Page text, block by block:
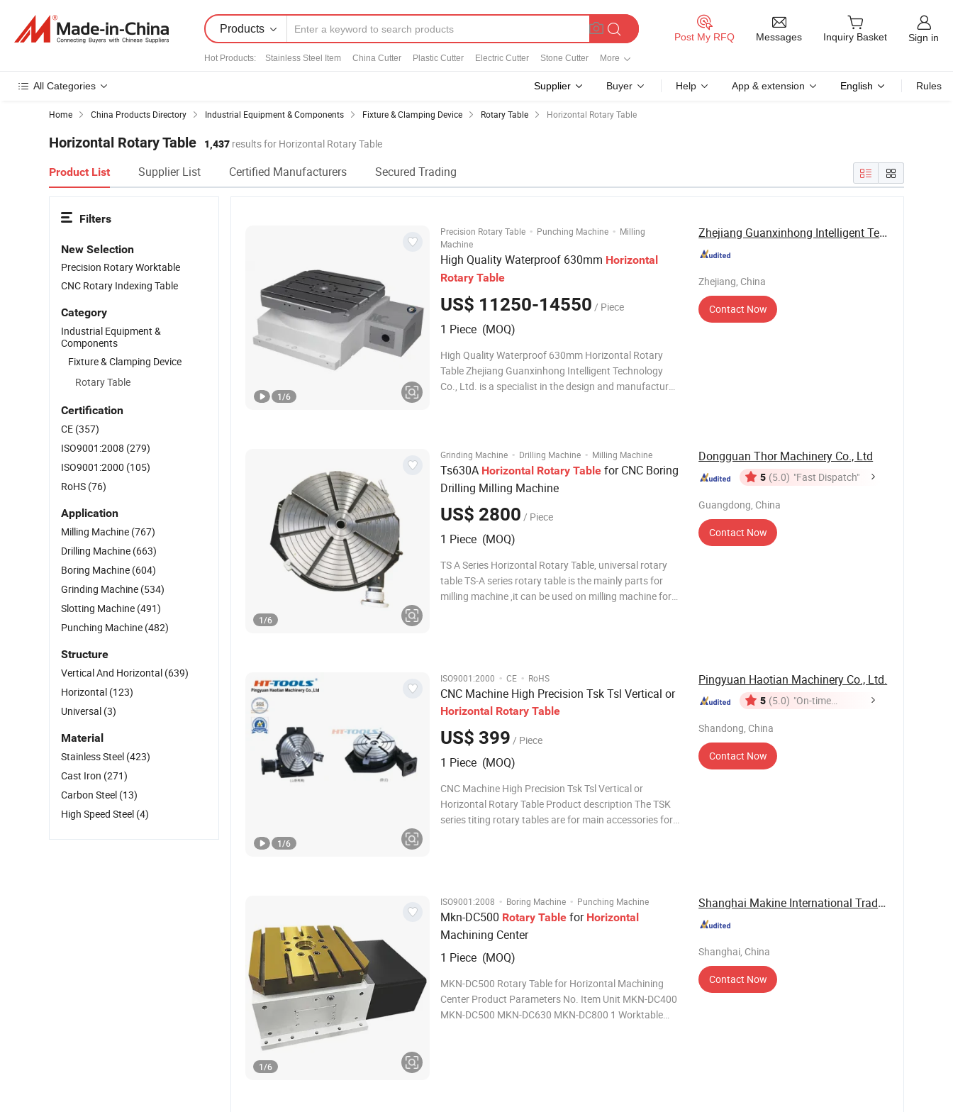
Products
Hot Products: Stainless Steel Item China Cutter Plastic Cutter Electric Cutter Stone Cutter More
Post My RFQ Messages Inquiry Basket Sign in
All Categories Supplier Buyer Help App & extension English Rules
Home China Products Directory Industrial Equipment & Components Fixture & Clamping Device Rotary Table Horizontal Rotary Table
Horizontal Rotary Table 1,437 results for Horizontal Rotary Table
Product List Supplier List Certified Manufacturers Secured Trading
Precision Rotary Table · Punching Machine · Milling
Machine
High Quality Waterproof 630mm Horizontal
Rotary Table
US$ 11250-14550 / Piece
1 Piece (MOQ)
High Quality Waterproof 630mm Horizontal Rotary
Table Zhejiang Guanxinhong Intelligent Technology
Co., Ltd. is a specialist in the design and manufacture
1/6
Zhejiang Guanxinhong Intelligent Technology ...
Zhejiang, China
Contact Now
Grinding Machine · Drilling Machine · Milling Machine
Ts630A Horizontal Rotary Table for CNC Boring
Drilling Milling Machine
US$ 2800 / Piece
1 Piece (MOQ)
TS A Series Horizontal Rotary Table, universal rotary
table TS-A series rotary table is the mainly parts for
milling machine ,it can be used on milling machine for
1/6
Dongguan Thor Machinery Co., Ltd
5 (5.0) "Fast Dispatch"
Guangdong, China
Contact Now
ISO9001:2000 · CE · RoHS
CNC Machine High Precision Tsk Tsl Vertical or
Horizontal Rotary Table
US$ 399 / Piece
1 Piece (MOQ)
CNC Machine High Precision Tsk Tsl Vertical or
Horizontal Rotary Table Product description The TSK
series titing rotary tables are for main accessories for
1/6
Pingyuan Haotian Machinery Co., Ltd.
5 (5.0) "On-time
Shandong, China
Contact Now
ISO9001:2008 · Boring Machine · Punching Machine
Mkn-DC500 Rotary Table for Horizontal
Machining Center
1 Piece (MOQ)
MKN-DC500 Rotary Table for Horizontal Machining
Center Product Parameters No. Item Unit MKN-DC400
MKN-DC500 MKN-DC630 MKN-DC800 1 Worktable
1/6
Shanghai Makine International Trade Co., Ltd
Shanghai, China
Contact Now
Filters
New Selection
Precision Rotary Worktable
CNC Rotary Indexing Table
Category
Industrial Equipment &
Components
Fixture & Clamping Device
Rotary Table
Certification
CE (357)
ISO9001:2008 (279)
ISO9001:2000 (105)
RoHS (76)
Application
Milling Machine (767)
Drilling Machine (663)
Boring Machine (604)
Grinding Machine (534)
Slotting Machine (491)
Punching Machine (482)
Structure
Vertical And Horizontal (639)
Horizontal (123)
Universal (3)
Material
Stainless Steel (423)
Cast Iron (271)
Carbon Steel (13)
High Speed Steel (4)